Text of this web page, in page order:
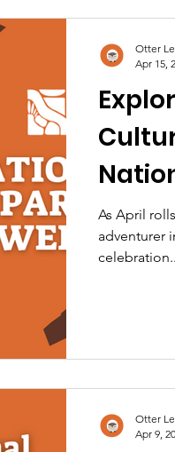
As April
adventurer
Otter
Apr 15,
Otter
Apr 9,